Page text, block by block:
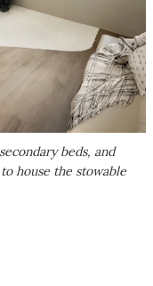
beds, and
house the stowable